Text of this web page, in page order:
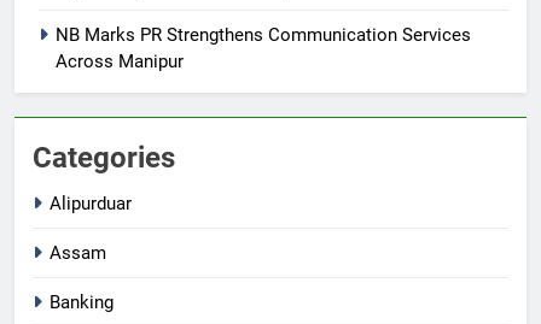
NB Marks PR Strengthens Communication Services
Across Manipur
Categories
Alipurduar
Assam
Banking